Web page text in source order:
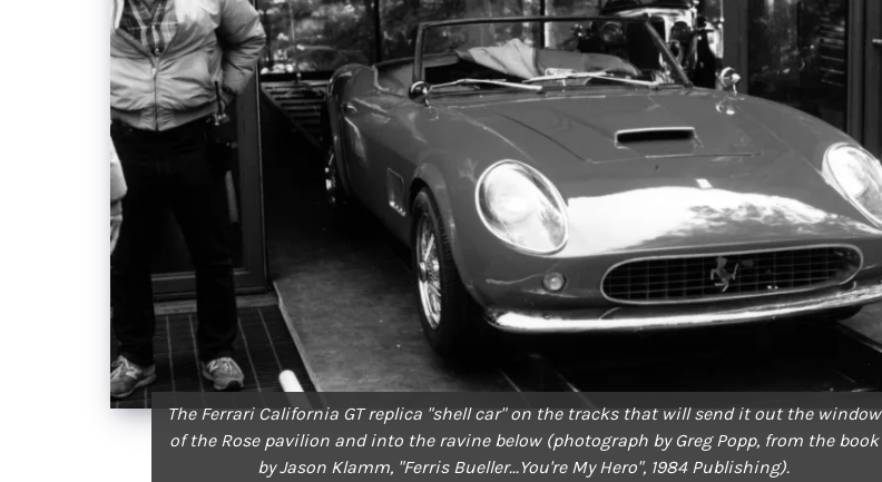
The Ferrari California GT replica "shell car" on the tracks that will send it out the window
of the Rose pavilion and into the ravine below (photograph by Greg Popp, from the book
by Jason Klamm, "Ferris Bueller...You're My Hero", 1984 Publishing).